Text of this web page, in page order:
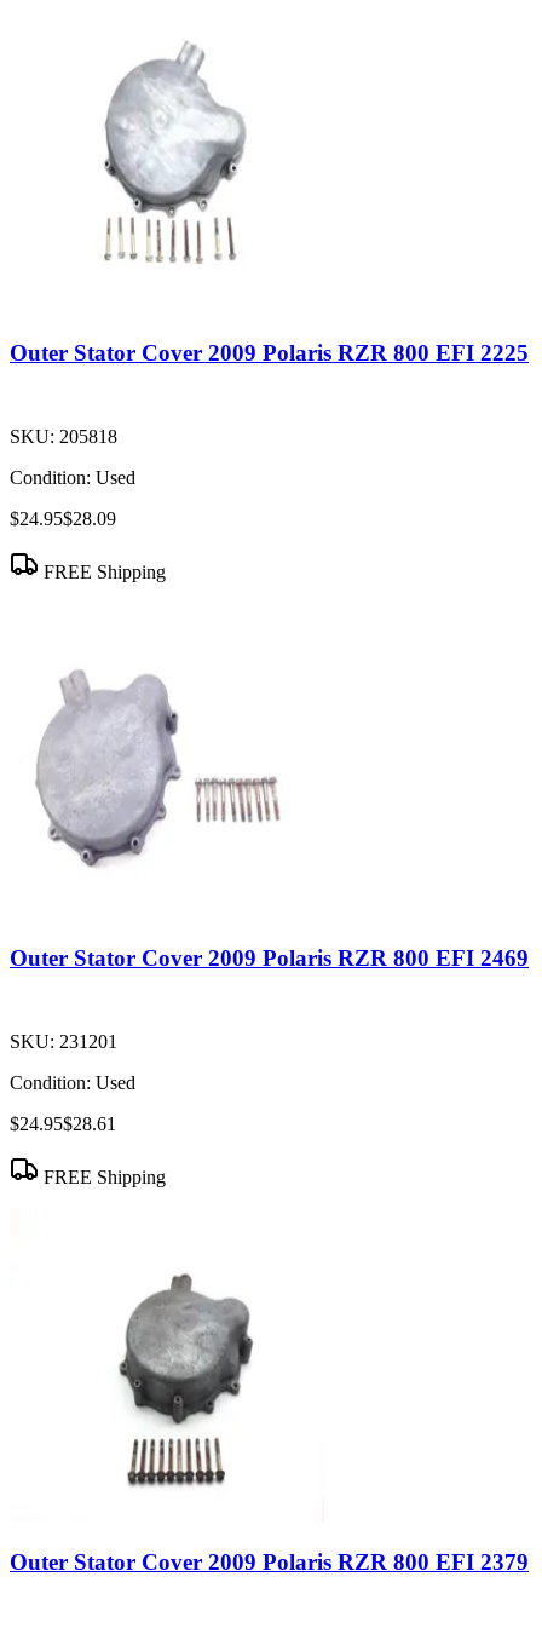
Outer Stator Cover 2009 Polaris RZR 800 EFI 2225
SKU: 205818
Condition: Used
$24.95$28.09
FREE Shipping
Outer Stator Cover 2009 Polaris RZR 800 EFI 2469
SKU: 231201
Condition: Used
$24.95$28.61
FREE Shipping
Outer Stator Cover 2009 Polaris RZR 800 EFI 2379